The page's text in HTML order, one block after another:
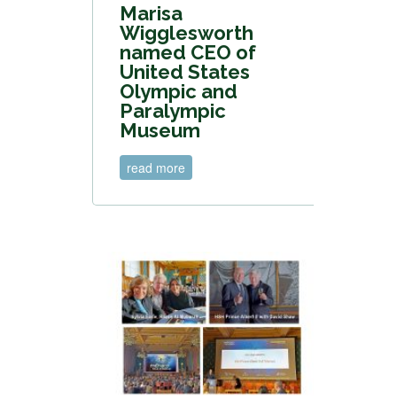
Marisa
Wigglesworth
named CEO of
United States
Olympic and
Paralympic
Museum
read more